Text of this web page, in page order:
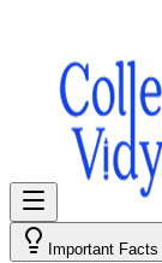
Important Facts